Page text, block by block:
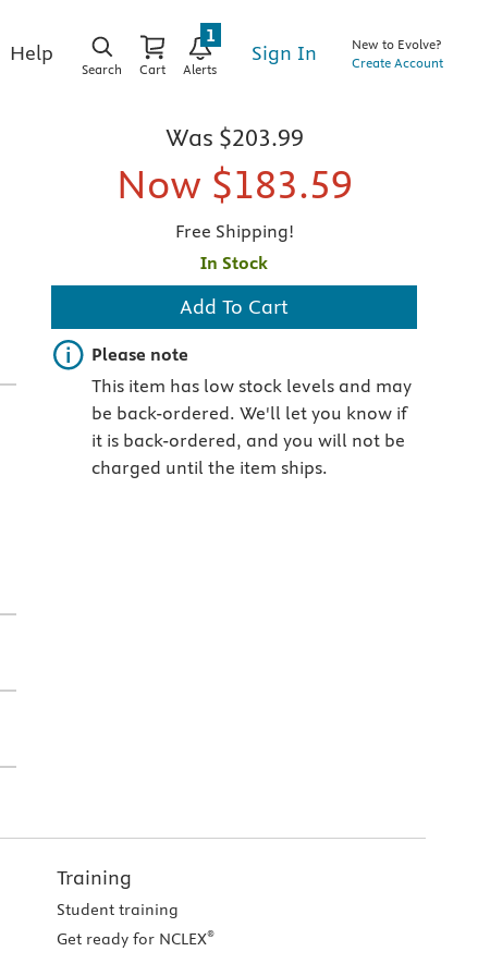
Help
Search Cart Alerts
1
Sign In
New to Evolve?
Create Account
Was $203.99
Now $183.59
Free Shipping!
In Stock
Add To Cart
Important note
Please note
This item has low stock levels and may
be back-ordered. We'll let you know if
it is back-ordered, and you will not be
charged until the item ships.
Training
Student training
Get ready for NCLEX®